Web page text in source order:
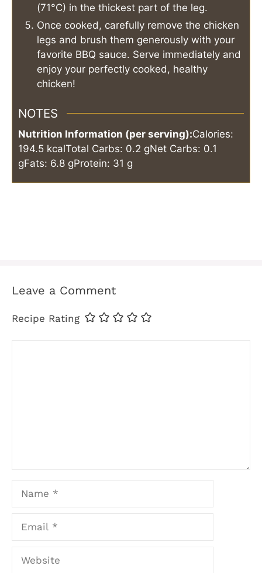
(71°C) in the thickest part of the leg.
Once cooked, carefully remove the chicken
legs and brush them generously with your
favorite BBQ sauce. Serve immediately and
enjoy your perfectly cooked, healthy
chicken!
NOTES
Nutrition Information (per serving):Calories:
194.5 kcalTotal Carbs: 0.2 gNet Carbs: 0.1
gFats: 6.8 gProtein: 31 g
Leave a Comment
Recipe Rating